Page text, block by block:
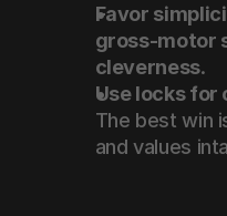
Favor
gross-motor
cleverness.
Use locks
The best win
and values